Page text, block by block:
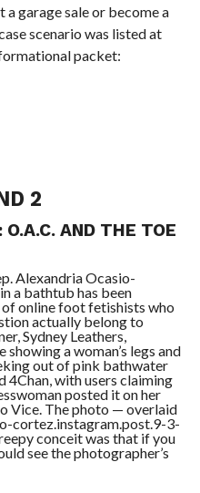
garage sale or become a
scenario was listed at
packet:
2
AND THE TOE
Alexandria Ocasio-
a bathtub has been
online foot fetishists who
actually belong to
Sydney Leathers,
a woman’s legs and
out of pink bathwater
4Chan, with users claiming
posted it on her
Vice. The photo — overlaid
cortez.instagram.post.9-3-
conceit was that if you
see the photographer’s